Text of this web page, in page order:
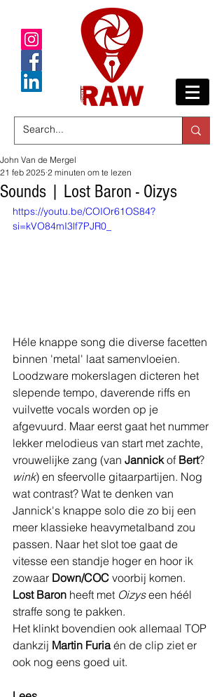
Sounds | Lost Baron - Oizys
John Van de Mergel
21 feb 2025 2 minuten om te lezen
https://youtu.be/COIOr61OS84?
si=kVO84mI3lf7PJR0_
Héle knappe song die diverse facetten
binnen 'metal' laat samenvloeien.
Loodzware mokerslagen dicteren het
slepende tempo, daverende riffs en
vuilvette vocals worden op je
afgevuurd. Maar eerst gaat het nummer
lekker melodieus van start met zachte,
vrouwelijke zang (van Jannick of Bert?
wink) en sfeervolle gitaarpartijen. Nog
wat contrast? Wat te denken van
Jannick's knappe solo die zo bij een
meer klassieke heavymetalband zou
passen. Naar het slot toe gaat de
vitesse een standje hoger en hoor ik
zowaar Down/COC voorbij komen.
Lost Baron heeft met Oizys een héél
straffe song te pakken.
Het klinkt bovendien ook allemaal TOP
dankzij Martin Furia én de clip ziet er
ook nog eens goed uit.